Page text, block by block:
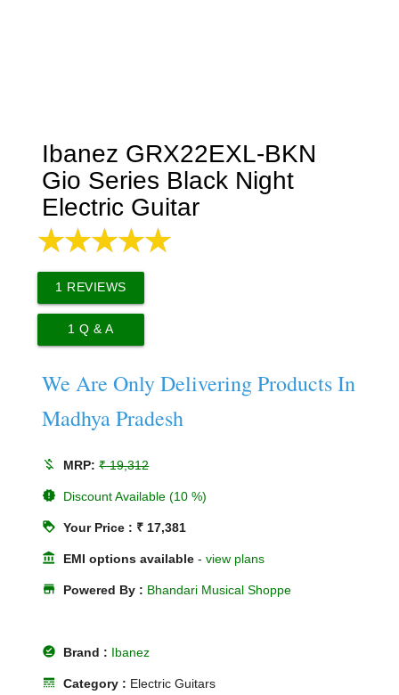
Ibanez GRX22EXL-BKN
Gio Series Black Night
Electric Guitar
1 REVIEWS
1 Q & A
We Are Only Delivering Products In
Madhya Pradesh
money_off MRP:₹ 19,312
new_releases Discount Available (10 %)
loyalty Your Price : ₹ 17,381
account_balance EMI options available -view plans
store Powered By : Bhandari Musical Shoppe
offline_pin Brand : Ibanez
line_style Category : Electric Guitars